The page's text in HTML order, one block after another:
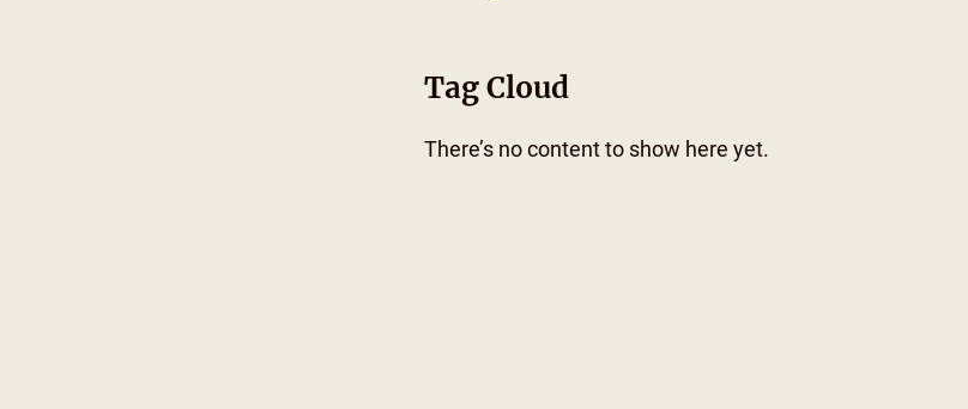
Tag Cloud
There’s no content to show here yet.